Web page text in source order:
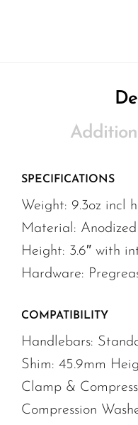
SPECIFICATIONS
Weight: 9.3oz incl
Material:
Height: 3.6″ with
Hardware:
COMPATIBILITY
Handlebars:
Shim: 45.9mm
Clamp &
Compression